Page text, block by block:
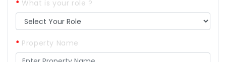
* What is your role ?
* Property Name